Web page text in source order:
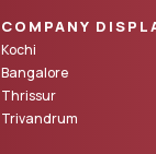
COMPANY
Kochi
Bangalore
Thrissur
Trivandrum